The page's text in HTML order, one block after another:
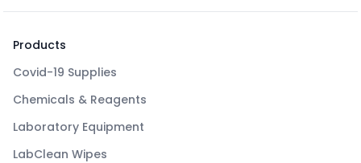
Products
Covid-19 Supplies
Chemicals & Reagents
Laboratory Equipment
LabClean Wipes